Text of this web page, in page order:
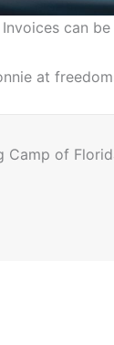
can
at
Camp of